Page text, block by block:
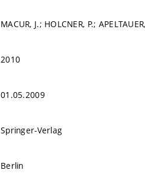
MACUR, J.; HOLCNER, P.;
2010
01.05.2009
Springer-Verlag
Berlin